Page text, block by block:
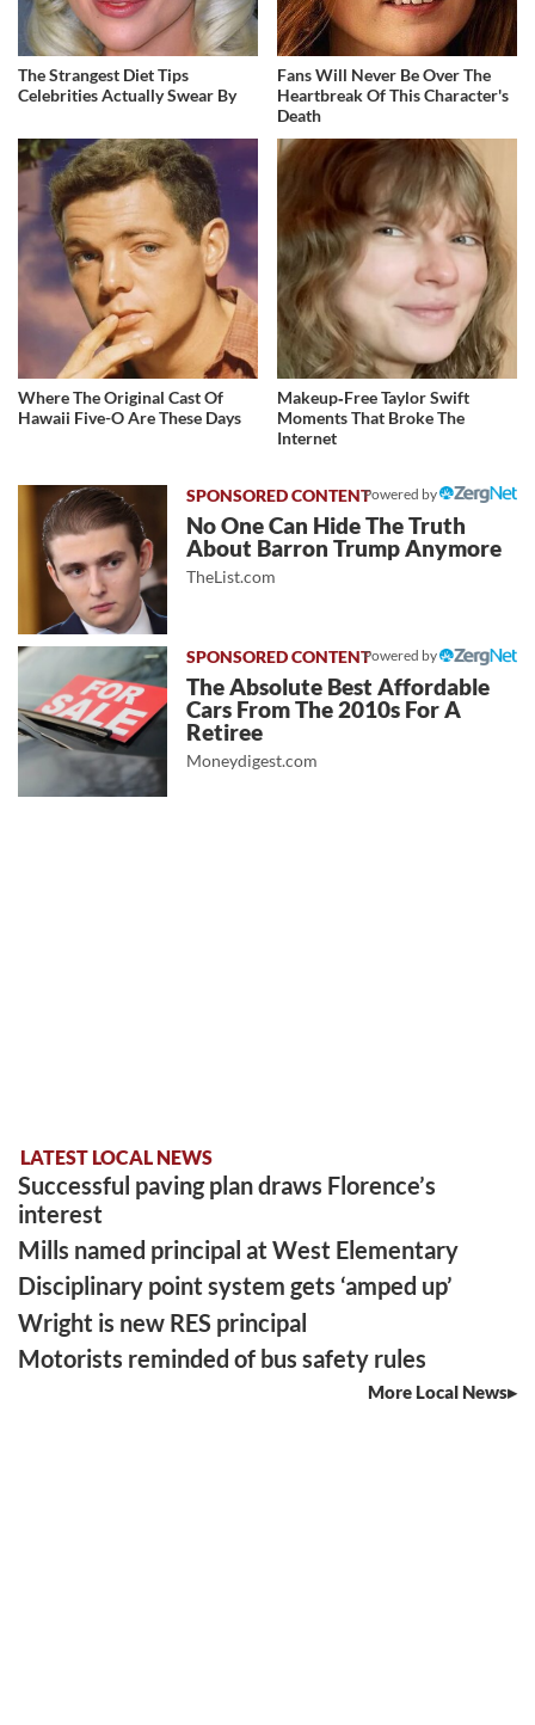
The Strangest Diet Tips
Celebrities Actually Swear By
Fans Will Never Be Over The
Heartbreak Of This Character's
Death
Where The Original Cast Of
Hawaii Five-O Are These Days
Makeup‑Free Taylor Swift
Moments That Broke The
Internet
Powered by
No One Can Hide The Truth
About Barron Trump Anymore
TheList.com
Powered by
The Absolute Best Affordable
Cars From The 2010s For A
Retiree
Moneydigest.com
LATEST LOCAL NEWS
Successful paving plan draws Florence’s
interest
Mills named principal at West Elementary
Disciplinary point system gets ‘amped up’
Wright is new RES principal
Motorists reminded of bus safety rules
More Local News